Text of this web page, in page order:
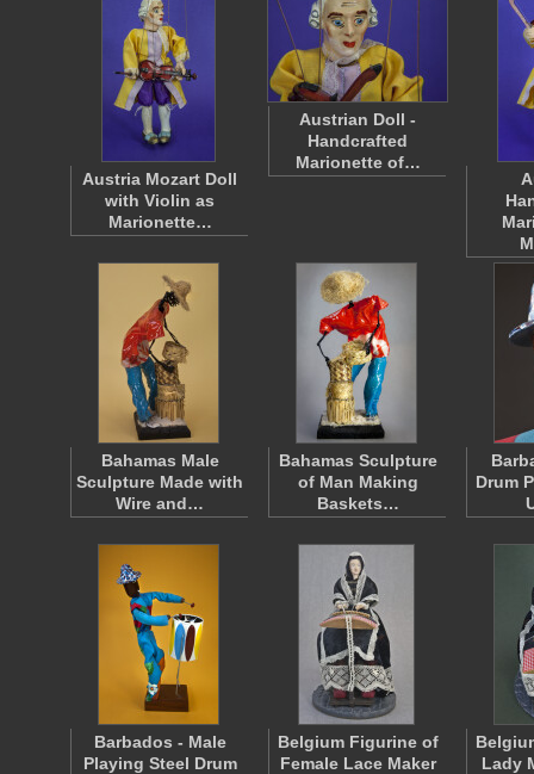
Austria Mozart Doll
with Violin as
Marionette…
Austrian Doll -
Handcrafted
Marionette of…
Bahamas Male
Sculpture Made with
Wire and…
Bahamas Sculpture
of Man Making
Baskets…
Drum
Barbados - Male
Playing Steel Drum
Belgium Figurine of
Female Lace Maker
Lady